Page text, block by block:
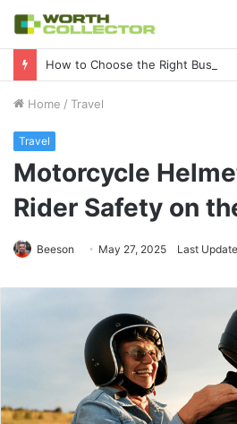
Home / Travel
Travel
Motorcycle
Rider Safety on
Beeson May 27, 2025 Last